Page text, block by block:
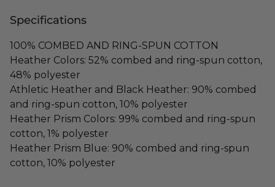
Specifications
100% COMBED AND RING-SPUN COTTON
Heather Colors: 52% combed and ring-spun cotton,
48% polyester
Athletic Heather and Black Heather: 90% combed
and ring-spun cotton, 10% polyester
Heather Prism Colors: 99% combed and ring-spun
cotton, 1% polyester
Heather Prism Blue: 90% combed and ring-spun
cotton, 10% polyester